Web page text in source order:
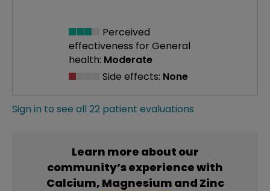
Perceived
effectiveness for General
health: Moderate
Side effects: None
Sign in to see all 22 patient evaluations
Learn more about our
community’s experience with
Calcium, Magnesium and Zinc